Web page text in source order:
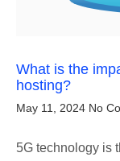
What is the
hosting?
May 11, 2024 No
5G technology is